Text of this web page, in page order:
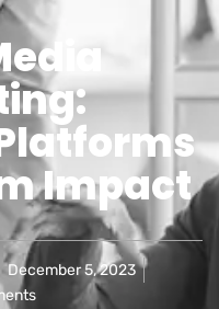
Impact
December 5, 2023